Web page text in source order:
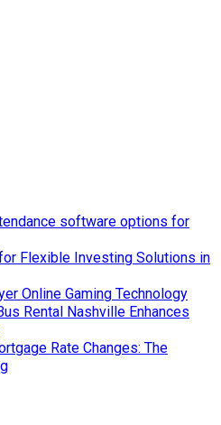
software options for
Flexible Investing Solutions in
Online Gaming Technology
Rental Nashville Enhances
Rate Changes: The